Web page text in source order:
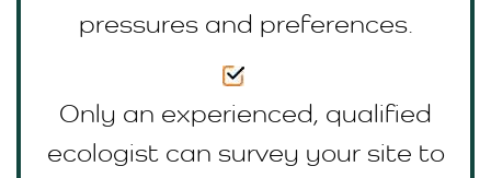
pressures and preferences.
Only an experienced, qualified
ecologist can survey your site to